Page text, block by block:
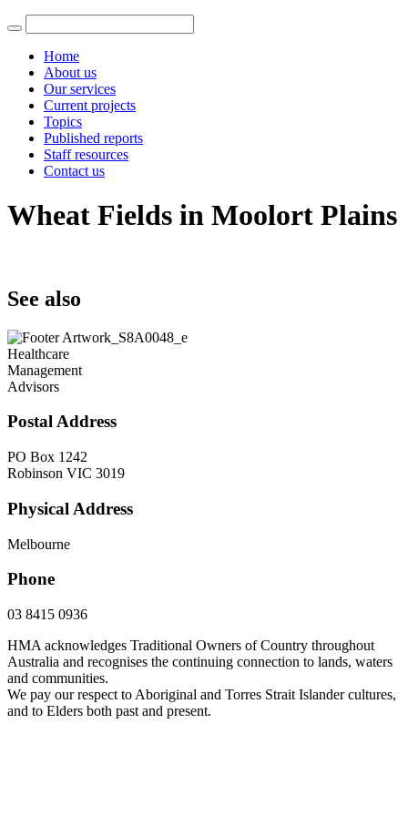
Home
About us
Our services
Current projects
Topics
Published reports
Staff resources
Contact us
Wheat Fields in Moolort Plains
See also
Healthcare
Management
Advisors
Postal Address
PO Box 1242
Robinson VIC 3019
Physical Address
Melbourne
Phone
03 8415 0936
HMA acknowledges Traditional Owners of Country throughout
Australia and recognises the continuing connection to lands, waters
and communities.
We pay our respect to Aboriginal and Torres Strait Islander cultures,
and to Elders both past and present.